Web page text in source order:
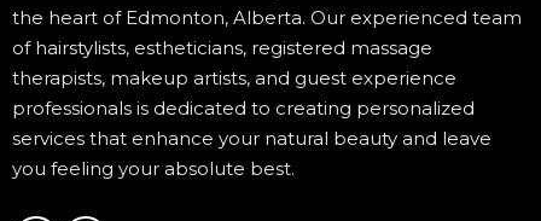
the heart of Edmonton, Alberta. Our experienced team
of hairstylists, estheticians, registered massage
therapists, makeup artists, and guest experience
professionals is dedicated to creating personalized
services that enhance your natural beauty and leave
you feeling your absolute best.